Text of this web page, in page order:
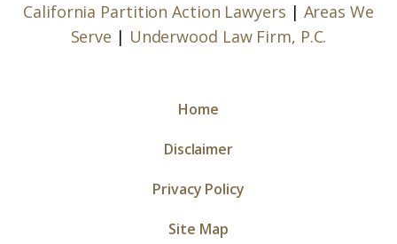
California Partition Action Lawyers | Areas We
Serve | Underwood Law Firm, P.C.
Home
Disclaimer
Privacy Policy
Site Map